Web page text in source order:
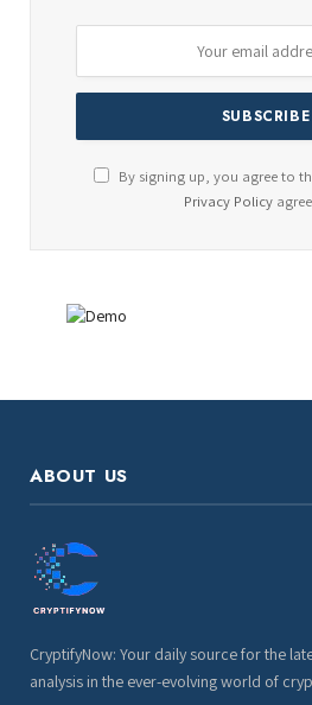
By signing up, you agree to
Privacy Policy
ABOUT US
CryptifyNow: Your daily source for the
analysis in the ever-evolving world of